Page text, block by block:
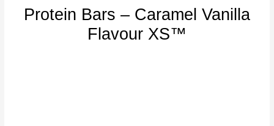
Protein Bars – Caramel Vanilla
Flavour XS™